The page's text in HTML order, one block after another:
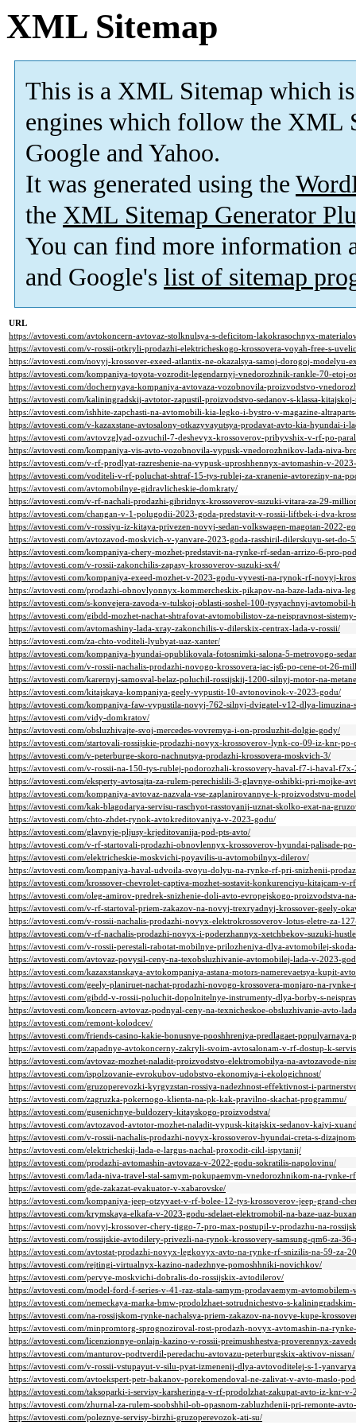
XML Sitemap
This is a XML Sitemap which is
engines which follow the XML
Google and Yahoo.
It was generated using the
the XML Sitemap Generator
You can find more information
and Google's list of sitemap
URL
https://avtovesti.com/avtokoncern-avtovaz-stolknulsya-s-deficitom-lakokrasochnyx-
https://avtovesti.com/v-rossii-otkryli-prodazhi-elektricheskogo-krossovera-voyah-free-s-
https://avtovesti.com/novyj-krossover-exeed-atlantix-ne-okazalsya-samoj-dorogoj-modelyu-
https://avtovesti.com/kompaniya-toyota-vozrodit-legendarnyj-vnedorozhnik-rankle-70-etoj-
https://avtovesti.com/dochernyaya-kompaniya-avtovaza-vozobnovila-proizvodstvo-
https://avtovesti.com/kaliningradskij-avtotor-zapustil-proizvodstvo-sedanov-s-klassa-
https://avtovesti.com/ishhite-zapchasti-na-avtomobili-kia-legko-i-bystro-v-magazine-
https://avtovesti.com/v-kazaxstane-avtosalony-otkazyvayutsya-prodavat-avto-kia-hyundai-i-
https://avtovesti.com/avtovzglyad-ozvuchil-7-deshevyx-krossoverov-pribyvshix-v-rf-po-
https://avtovesti.com/kompaniya-vis-avto-vozobnovila-vypusk-vnedorozhnikov-lada-niva-
https://avtovesti.com/v-rf-prodlyat-razreshenie-na-vypusk-uproshhennyx-avtomashin-v-
https://avtovesti.com/voditeli-v-rf-poluchat-shtraf-15-tys-rublej-za-xranenie-avtoreziny-na-
https://avtovesti.com/avtomobilnye-gidravlicheskie-domkraty/
https://avtovesti.com/v-rf-nachali-prodazhi-gibridnyx-krossoverov-suzuki-vitara-za-29-
https://avtovesti.com/changan-v-1-polugodii-2023-goda-predstavit-v-rossii-liftbek-i-dva-
https://avtovesti.com/v-rossiyu-iz-kitaya-privezen-novyj-sedan-volkswagen-magotan-2022-
https://avtovesti.com/avtozavod-moskvich-v-yanvare-2023-goda-rasshiril-dilerskuyu-set-
https://avtovesti.com/kompaniya-chery-mozhet-predstavit-na-rynke-rf-sedan-arrizo-6-pro-
https://avtovesti.com/v-rossii-zakonchilis-zapasy-krossoverov-suzuki-sx4/
https://avtovesti.com/kompaniya-exeed-mozhet-v-2023-godu-vyvesti-na-rynok-rf-novyj-
https://avtovesti.com/prodazhi-obnovlyonnyx-kommercheskix-pikapov-na-baze-lada-niva-
https://avtovesti.com/s-konvejera-zavoda-v-tulskoj-oblasti-soshel-100-tysyachnyj-avtomobil-
https://avtovesti.com/gibdd-mozhet-nachat-shtrafovat-avtomobilistov-za-neispravnost-
https://avtovesti.com/avtomashiny-lada-xray-zakonchilis-v-dilerskix-centrax-lada-v-rossii/
https://avtovesti.com/za-chto-voditeli-lyubyat-uaz-xanter/
https://avtovesti.com/kompaniya-hyundai-opublikovala-fotosnimki-salona-5-metrovogo-
https://avtovesti.com/v-rossii-nachalis-prodazhi-novogo-krossovera-jac-js6-po-cene-ot-26-
https://avtovesti.com/karernyj-samosval-belaz-poluchil-rossijskij-1200-silnyj-motor-na-
https://avtovesti.com/kitajskaya-kompaniya-geely-vypustit-10-avtonovinok-v-2023-godu/
https://avtovesti.com/kompaniya-faw-vypustila-novyj-762-silnyj-dvigatel-v12-dlya-
https://avtovesti.com/vidy-domkratov/
https://avtovesti.com/obsluzhivajte-svoj-mercedes-vovremya-i-on-prosluzhit-dolgie-gody/
https://avtovesti.com/startovali-rossijskie-prodazhi-novyx-krossoverov-lynk-co-09-iz-knr-
https://avtovesti.com/v-peterburge-skoro-nachnutsya-prodazhi-krossovera-moskvich-3/
https://avtovesti.com/v-rossii-na-150-tys-rublej-podorozhali-krossovery-haval-f7-i-haval-
https://avtovesti.com/eksperty-avtosajta-za-rulem-perechislili-3-glavnye-oshibki-pri-mojke-
https://avtovesti.com/kompaniya-avtovaz-nazvala-vse-zaplanirovannye-k-proizvodstvu-
https://avtovesti.com/kak-blagodarya-servisu-raschyot-rasstoyanij-uznat-skolko-exat-na-
https://avtovesti.com/chto-zhdet-rynok-avtokreditovaniya-v-2023-godu/
https://avtovesti.com/glavnyje-pljusy-krjeditovanija-pod-pts-avto/
https://avtovesti.com/v-rf-startovali-prodazhi-obnovlennyx-krossoverov-hyundai-palisade-
https://avtovesti.com/elektricheskie-moskvichi-poyavilis-u-avtomobilnyx-dilerov/
https://avtovesti.com/kompaniya-haval-udvoila-svoyu-dolyu-na-rynke-rf-pri-snizhenii-
https://avtovesti.com/krossover-chevrolet-captiva-mozhet-sostavit-konkurenciyu-kitajcam-v-
https://avtovesti.com/oleg-amirov-predrek-snizhenie-doli-avto-evropejskogo-proizvodstva-
https://avtovesti.com/v-rf-startoval-priem-zakazov-na-novyj-trexryadnyj-krossover-geely-
https://avtovesti.com/v-rossii-nachalis-prodazhi-novyx-elektrokrossoverov-lotus-eletre-za-
https://avtovesti.com/v-rf-nachalis-prodazhi-novyx-i-poderzhannyx-xetchbekov-suzuki-
https://avtovesti.com/v-rossii-perestali-rabotat-mobilnye-prilozheniya-dlya-avtomobilej-
https://avtovesti.com/avtovaz-povysil-ceny-na-texobsluzhivanie-avtomobilej-lada-v-2023-
https://avtovesti.com/kazaxstanskaya-avtokompaniya-astana-motors-namerevaetsya-kupit-
https://avtovesti.com/geely-planiruet-nachat-prodazhi-novogo-krossovera-monjaro-na-
https://avtovesti.com/gibdd-v-rossii-poluchit-dopolnitelnye-instrumenty-dlya-borby-s-
https://avtovesti.com/koncern-avtovaz-podnyal-ceny-na-texnicheskoe-obsluzhivanie-avto-
https://avtovesti.com/remont-kolodcev/
https://avtovesti.com/friends-casino-kakie-bonusnye-pooshhreniya-predlagaet-populyarnaya-
https://avtovesti.com/zapadnye-avtokoncerny-zakryli-svoim-avtosalonam-v-rf-dostup-k-
https://avtovesti.com/avtovaz-mozhet-naladit-proizvodstvo-elektromobilya-na-avtozavode-
https://avtovesti.com/ispolzovanie-evrokubov-udobstvo-ekonomiya-i-ekologichnost/
https://avtovesti.com/gruzoperevozki-kyrgyzstan-rossiya-nadezhnost-effektivnost-i-
https://avtovesti.com/zagruzka-pokernogo-klienta-na-pk-kak-pravilno-skachat-programmu/
https://avtovesti.com/gusenichnye-buldozery-kitayskogo-proizvodstva/
https://avtovesti.com/avtozavod-avtotor-mozhet-naladit-vypusk-kitajskix-sedanov-kaiyi-
https://avtovesti.com/v-rossii-nachalis-prodazhi-novyx-krossoverov-hyundai-creta-s-
https://avtovesti.com/elektricheskij-lada-e-largus-nachal-proxodit-cikl-ispytanij/
https://avtovesti.com/prodazhi-avtomashin-avtovaza-v-2022-godu-sokratilis-napolovinu/
https://avtovesti.com/lada-niva-travel-stal-samym-pokupaemym-vnedorozhnikom-na-rynke-
https://avtovesti.com/gde-zakazat-evakuator-v-xabarovske/
https://avtovesti.com/kompaniya-jeep-otzyvaet-v-rf-bolee-12-tys-krossoverov-jeep-grand-
https://avtovesti.com/krymskaya-elkafa-v-2023-godu-sdelaet-elektromobil-na-baze-uaz-
https://avtovesti.com/novyj-krossover-chery-tiggo-7-pro-max-postupil-v-prodazhu-na-
https://avtovesti.com/rossijskie-avtodilery-privezli-na-rynok-krossovery-samsung-qm6-za-
https://avtovesti.com/avtostat-prodazhi-novyx-legkovyx-avto-na-rynke-rf-snizilis-na-59-za-
https://avtovesti.com/rejtingi-virtualnyx-kazino-nadezhnye-pomoshhniki-novichkov/
https://avtovesti.com/pervye-moskvichi-dobralis-do-rossijskix-avtodilerov/
https://avtovesti.com/model-ford-f-series-v-41-raz-stala-samym-prodavaemym-avtomobilem-
https://avtovesti.com/nemeckaya-marka-bmw-prodolzhaet-sotrudnichestvo-s-
https://avtovesti.com/na-rossijskom-rynke-nachalsya-priem-zakazov-na-novye-kupe-
https://avtovesti.com/minpromtorg-sprognoziroval-rost-prodazh-novyx-avtomashin-na-
https://avtovesti.com/licenzionnye-onlajn-kazino-v-rossii-preimushhestva-proverennyx-
https://avtovesti.com/manturov-podtverdil-peredachu-avtovazu-peterburgskix-aktivov-nissan/
https://avtovesti.com/v-rossii-vstupayut-v-silu-pyat-izmenenij-dlya-avtovoditelej-s-1-
https://avtovesti.com/avtoekspert-petr-bakanov-porekomendoval-ne-zalivat-v-avto-maslo-
https://avtovesti.com/taksoparki-i-servisy-karsheringa-v-rf-prodolzhat-zakupat-avto-iz-knr-v-
https://avtovesti.com/zhurnal-za-rulem-soobshhil-ob-opasnom-zabluzhdenii-pri-remonte-
https://avtovesti.com/poleznye-servisy-birzhi-gruzoperevozok-ati-su/